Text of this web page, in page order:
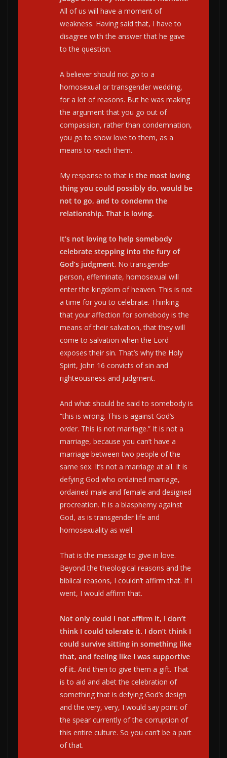
All of us will have a moment of
weakness. Having said that, I have to
disagree with the answer that he gave
to the question.
A believer should not go to a
homosexual or transgender wedding,
for a lot of reasons. But he was making
the argument that you go out of
compassion, rather than condemnation,
you go to show love to them, as a
means to reach them.
My response to that is the most loving
thing you could possibly do, would be
not to go, and to condemn the
relationship. That is loving.
It’s not loving to help somebody
celebrate stepping into the fury of
God’s judgment. No transgender
person, effeminate, homosexual will
enter the kingdom of heaven. This is not
a time for you to celebrate. Thinking
that your affection for somebody is the
means of their salvation, that they will
come to salvation when the Lord
exposes their sin. That’s why the Holy
Spirit, John 16 convicts of sin and
righteousness and judgment.
And what should be said to somebody is
“this is wrong. This is against God’s
order. This is not marriage.” It is not a
marriage, because you can’t have a
marriage between two people of the
same sex. It’s not a marriage at all. It is
defying God who ordained marriage,
ordained male and female and designed
procreation. It is a blasphemy against
God, as is transgender life and
homosexuality as well.
That is the message to give in love.
Beyond the theological reasons and the
biblical reasons, I couldn’t affirm that. If I
went, I would affirm that.
Not only could I not affirm it, I don’t
think I could tolerate it. I don’t think I
could survive sitting in something like
that, and feeling like I was supportive
of it. And then to give them a gift. That
is to aid and abet the celebration of
something that is defying God’s design
and the very, very, I would say point of
the spear currently of the corruption of
this entire culture. So you can’t be a part
of that.